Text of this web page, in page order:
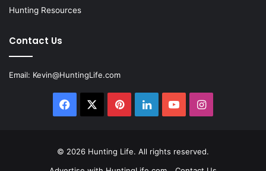
Hunting Resources
Contact Us
Email: Kevin@HuntingLife.com
Facebook PinterestLinkedInYouTubeInstagram
© 2026 Hunting Life. All rights reserved.